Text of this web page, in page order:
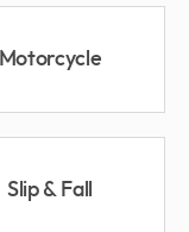
Motorcycle
Slip & Fall